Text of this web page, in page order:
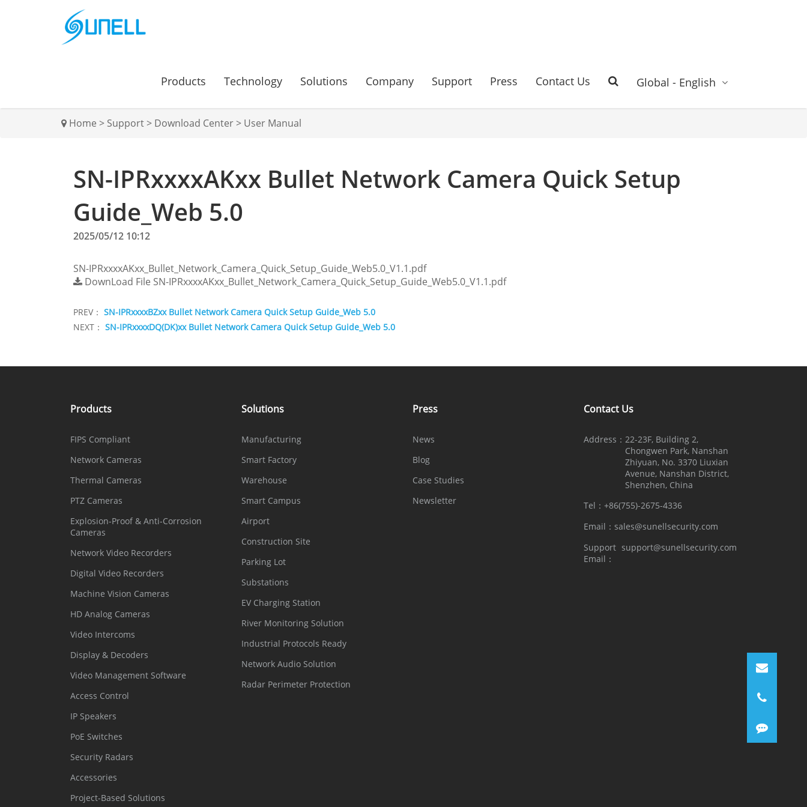
Products Technology Solutions Company Support Press Contact Us Global - English
Home > Support> Download Center> User Manual
SN-IPRxxxxAKxx Bullet Network Camera Quick Setup
Guide_Web 5.0
2025/05/12 10:12
SN-IPRxxxxAKxx_Bullet_Network_Camera_Quick_Setup_Guide_Web5.0_V1.1.pdf
DownLoad File SN-IPRxxxxAKxx_Bullet_Network_Camera_Quick_Setup_Guide_Web5.0_V1.1.pdf
PREV： SN-IPRxxxxBZxx Bullet Network Camera Quick Setup Guide_Web 5.0
NEXT： SN-IPRxxxxDQ(DK)xx Bullet Network Camera Quick Setup Guide_Web 5.0
Products
FIPS Compliant
Network Cameras
Thermal Cameras
PTZ Cameras
Explosion-Proof & Anti-Corrosion
Cameras
Network Video Recorders
Digital Video Recorders
Machine Vision Cameras
HD Analog Cameras
Video Intercoms
Display & Decoders
Video Management Software
Access Control
IP Speakers
PoE Switches
Security Radars
Accessories
Project-Based Solutions
Solutions
Manufacturing
Smart Factory
Warehouse
Smart Campus
Airport
Construction Site
Parking Lot
Substations
EV Charging Station
River Monitoring Solution
Industrial Protocols Ready
Network Audio Solution
Radar Perimeter Protection
Press
News
Blog
Case Studies
Newsletter
Contact Us
Address： 22-23F, Building 2,
Chongwen Park, Nanshan
Zhiyuan, No. 3370 Liuxian
Avenue, Nanshan District,
Shenzhen, China
Tel： +86(755)-2675-4336
Email： sales@sunellsecurity.com
Support
Email：
support@sunellsecurity.com